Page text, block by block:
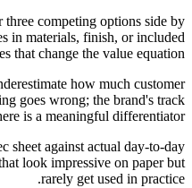
competing options side by
in materials, finish, or included
that change the value equation.
how much customer
goes wrong; the brand's track
is a meaningful differentiator.
sheet against actual day-to-day
look impressive on paper but
rarely get used in practice.